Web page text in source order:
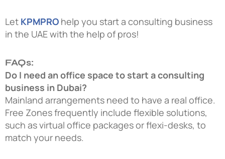
Let KPMPRO help you start a consulting business
in the UAE with the help of pros!
FAQs:
Do I need an office space to start a consulting
business in Dubai?
Mainland arrangements need to have a real office.
Free Zones frequently include flexible solutions,
such as virtual office packages or flexi-desks, to
match your needs.